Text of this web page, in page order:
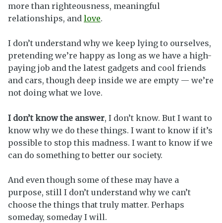
more than righteousness, meaningful
relationships, and love.
I don’t understand why we keep lying to ourselves,
pretending we’re happy as long as we have a high-
paying job and the latest gadgets and cool friends
and cars, though deep inside we are empty — we’re
not doing what we love.
I don’t know the answer, I don’t know. But I want to
know why we do these things. I want to know if it’s
possible to stop this madness. I want to know if we
can do something to better our society.
And even though some of these may have a
purpose, still I don’t understand why we can’t
choose the things that truly matter. Perhaps
someday, someday I will.